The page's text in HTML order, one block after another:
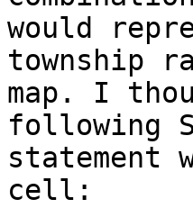
would
township
map. I
following
statement
cell: